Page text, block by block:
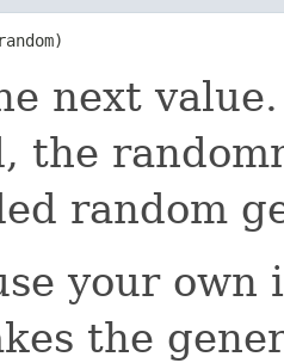
next
the
random
your
the